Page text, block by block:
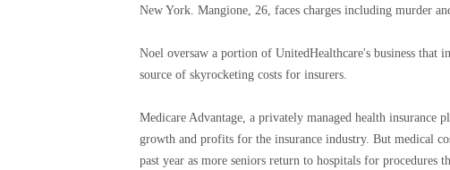
New York. Mangione, 26, faces charges including murder
Noel oversaw a portion of UnitedHealthcare's business that
source of skyrocketing costs for insurers.
Medicare Advantage, a privately managed health insurance
growth and profits for the insurance industry. But medical
past year as more seniors return to hospitals for procedures